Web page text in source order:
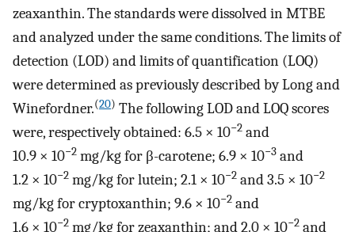
zeaxanthin. The standards were dissolved in MTBE
and analyzed under the same conditions. The limits of
detection (LOD) and limits of quantification (LOQ)
were determined as previously described by Long and
Winefordner.(20) The following LOD and LOQ scores
were, respectively obtained: 6.5 × 10−2 and
10.9 × 10−2 mg/kg for β-carotene; 6.9 × 10−3 and
1.2 × 10−2 mg/kg for lutein; 2.1 × 10−2 and 3.5 × 10−2
mg/kg for cryptoxanthin; 9.6 × 10−2 and
1.6 × 10−2 mg/kg for zeaxanthin; and 2.0 × 10−2 and